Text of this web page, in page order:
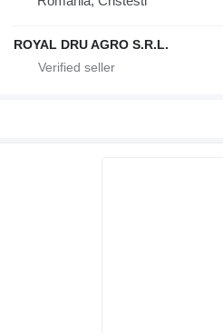
ROYAL DRU AGRO S.R.L.